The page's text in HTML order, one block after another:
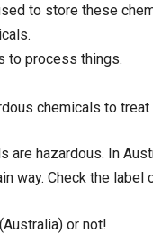
to store these
to process things.
chemicals to treat
hazardous. In
way. Check the
or not!